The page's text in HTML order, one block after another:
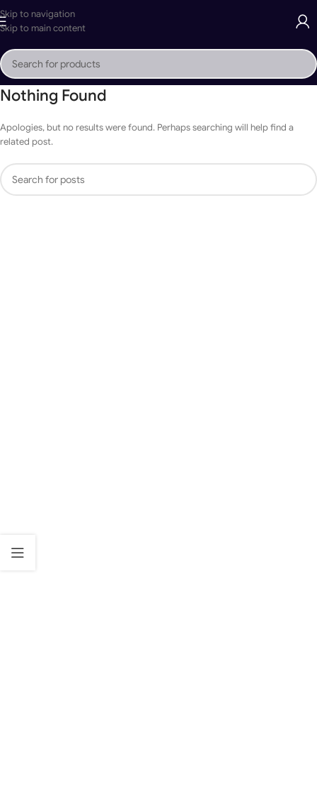
Skip to navigation
Skip to main content
Nothing Found
Apologies, but no results were found. Perhaps searching will help find a
related post.